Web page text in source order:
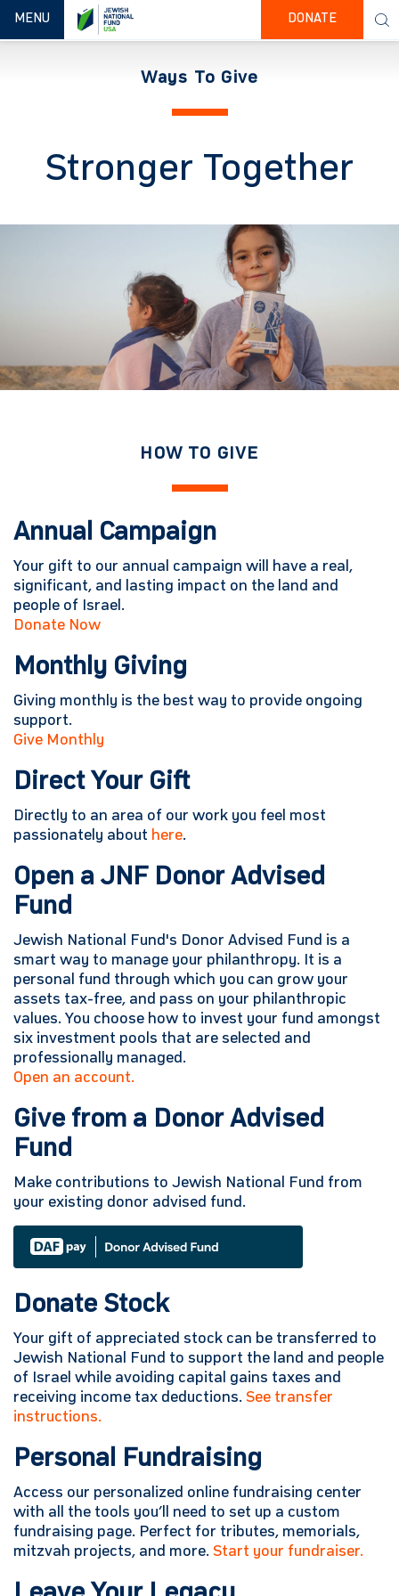
TOGGLE NAVIGATION
MENU DONATE
Ways To Give
Stronger Together
HOW TO GIVE
Annual Campaign
Your gift to our annual campaign will have a real,
significant, and lasting impact on the land and
people of Israel.
Donate Now
Monthly Giving
Giving monthly is the best way to provide ongoing
support.
Give Monthly
Direct Your Gift
Directly to an area of our work you feel most
passionately about here.
Open a JNF Donor Advised
Fund
Jewish National Fund's Donor Advised Fund is a
smart way to manage your philanthropy. It is a
personal fund through which you can grow your
assets tax-free, and pass on your philanthropic
values. You choose how to invest your fund amongst
six investment pools that are selected and
professionally managed.
Open an account.
Give from a Donor Advised
Fund
Make contributions to Jewish National Fund from
your existing donor advised fund.
Donate Stock
Your gift of appreciated stock can be transferred to
Jewish National Fund to support the land and people
of Israel while avoiding capital gains taxes and
receiving income tax deductions. See transfer
instructions.
Personal Fundraising
Access our personalized online fundraising center
with all the tools you’ll need to set up a custom
fundraising page. Perfect for tributes, memorials,
mitzvah projects, and more. Start your fundraiser.